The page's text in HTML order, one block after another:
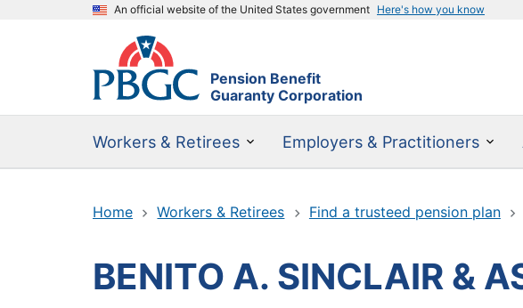
An official website of the United States government Here's how you know
Pension Benefit
Guaranty Corporation
Workers & Retirees Employers & Practitioners
Home Workers & Retirees Find a trusteed pension plan
BENITO A. SINCLAIR &